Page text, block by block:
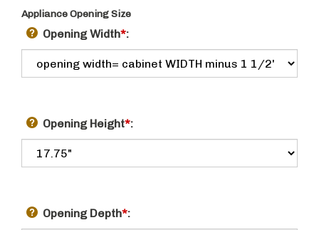
Appliance Opening Size
Opening Width*:
Opening Height*:
Opening Depth*: